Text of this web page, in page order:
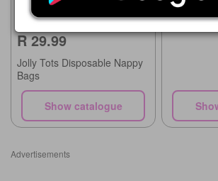
Checkers
20/07 - 10/08/2026
R 29.99
Jolly Tots Disposable Nappy
Bags
Show catalogue
Advertisements